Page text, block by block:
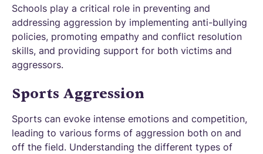
Schools play a critical role in preventing and
addressing aggression by implementing anti-bullying
policies, promoting empathy and conflict resolution
skills, and providing support for both victims and
aggressors.
Sports Aggression
Sports can evoke intense emotions and competition,
leading to various forms of aggression both on and
off the field. Understanding the different types of